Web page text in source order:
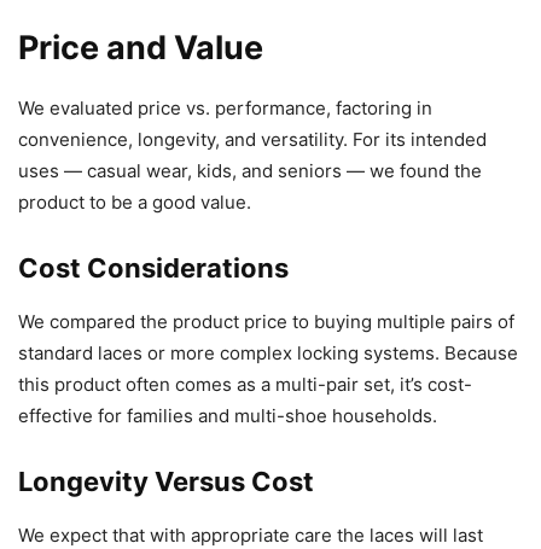
Price and Value
We evaluated price vs. performance, factoring in
convenience, longevity, and versatility. For its intended
uses — casual wear, kids, and seniors — we found the
product to be a good value.
Cost Considerations
We compared the product price to buying multiple pairs of
standard laces or more complex locking systems. Because
this product often comes as a multi-pair set, it’s cost-
effective for families and multi-shoe households.
Longevity Versus Cost
We expect that with appropriate care the laces will last